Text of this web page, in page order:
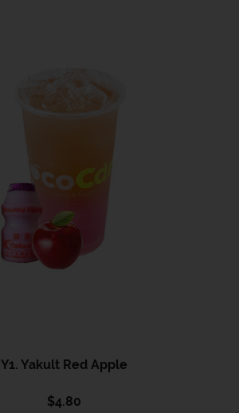
Y1. Yakult Red Apple
$4.80